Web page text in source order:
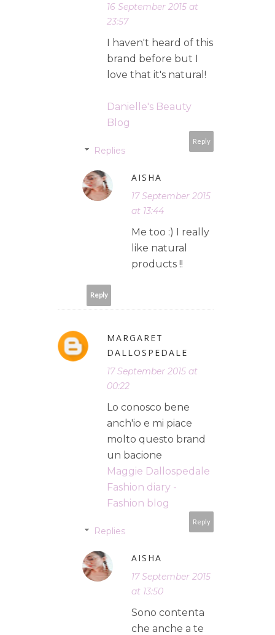
16 September 2015 at
23:57
I haven't heard of this
brand before but I
love that it's natural!
Danielle's Beauty
Blog
Reply
Replies
AISHA
17 September 2015
at 13:44
Me too :) I really
like natural
products !!
Reply
MARGARET
DALLOSPEDALE
17 September 2015 at
00:22
Lo conosco bene
anch'io e mi piace
molto questo brand
un bacione
Maggie Dallospedale
Fashion diary -
Fashion blog
Reply
Replies
AISHA
17 September 2015
at 13:50
Sono contenta
che anche a te